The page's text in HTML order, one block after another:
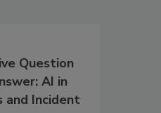
Question
AI in
and Incident